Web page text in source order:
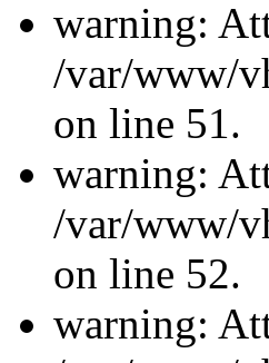
warning:
/var/www/
on line 51.
warning:
/var/www/
on line 52.
warning: